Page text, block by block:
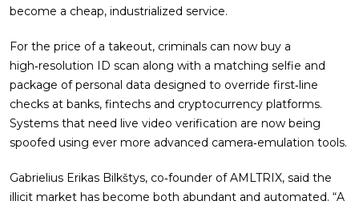
become a cheap, industrialized service.
For the price of a takeout, criminals can now buy a
high‑resolution ID scan along with a matching selfie and
package of personal data designed to override first‑line
checks at banks, fintechs and cryptocurrency platforms.
Systems that need live video verification are now being
spoofed using ever more advanced camera‑emulation tools.
Gabrielius Erikas Bilkštys, co‑founder of AMLTRIX, said the
illicit market has become both abundant and automated. “A